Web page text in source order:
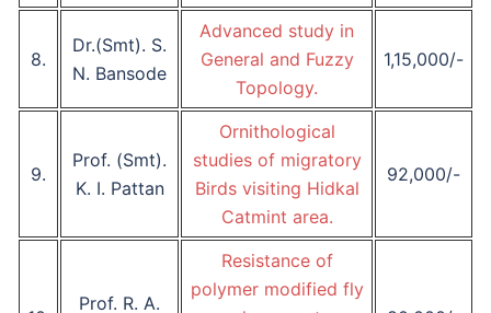
8.
Dr.(Smt). S.
N. Bansode
Advanced study in
General and Fuzzy
Topology.
1,15,000/-
9.
Prof. (Smt).
K. I. Pattan
Ornithological
studies of migratory
Birds visiting Hidkal
Catmint area.
92,000/-
Prof. R. A.
Resistance of
polymer modified fly